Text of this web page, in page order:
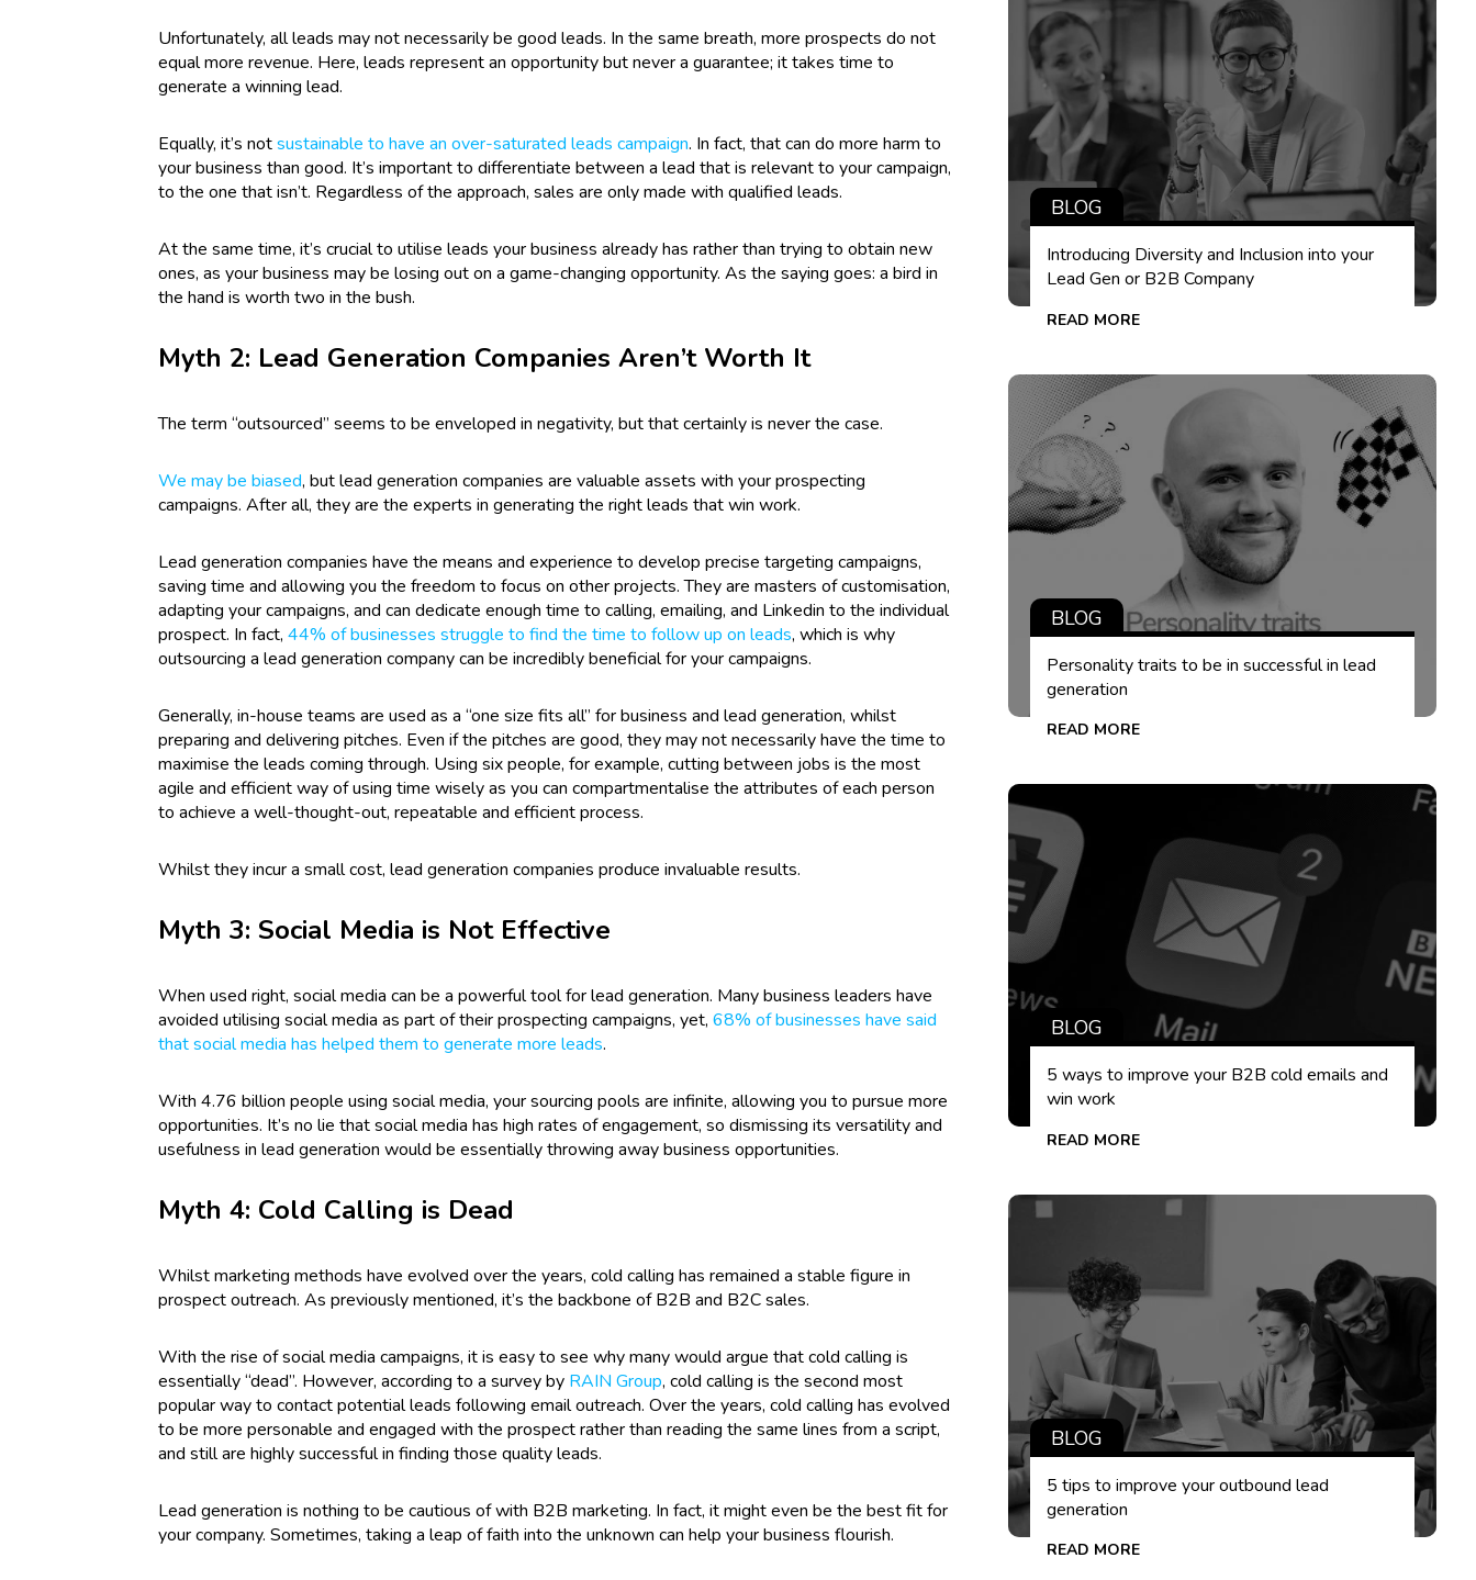
Unfortunately, all leads may not necessarily be good leads. In the same breath, more prospects do not
equal more revenue. Here, leads represent an opportunity but never a guarantee; it takes time to
generate a winning lead.
Equally, it’s notsustainable to have an over-saturated leads campaign. In fact, that can do more harm to
your business than good. It’s important to differentiate between a lead that is relevant to your campaign,
to the one that isn’t. Regardless of the approach, sales are only made with qualified leads.
At the same time, it’s crucial to utilise leads your business already has rather than trying to obtain new
ones, as your business may be losing out on a game-changing opportunity. As the saying goes: a bird in
the hand is worth two in the bush.
Myth 2: Lead Generation Companies Aren’t Worth It
The term “outsourced” seems to be enveloped in negativity, but that certainly is never the case.
We may be biased, but lead generation companies are valuable assets with your prospecting
campaigns. After all, they are the experts in generating the right leads that win work.
Lead generation companies have the means and experience to develop precise targeting campaigns,
saving time and allowing you the freedom to focus on other projects. They are masters of customisation,
adapting your campaigns, and can dedicate enough time to calling, emailing, and Linkedin to the individual
prospect. In fact,44% of businesses struggle to find the time to follow up on leads, which is why
outsourcing a lead generation company can be incredibly beneficial for your campaigns.
Generally, in-house teams are used as a “one size fits all” for business and lead generation, whilst
preparing and delivering pitches. Even if the pitches are good, they may not necessarily have the time to
maximise the leads coming through. Using six people, for example, cutting between jobs is the most
agile and efficient way of using time wisely as you can compartmentalise the attributes of each person
to achieve a well-thought-out, repeatable and efficient process.
Whilst they incur a small cost, lead generation companies produce invaluable results.
Myth 3: Social Media is Not Effective
When used right, social media can be a powerful tool for lead generation. Many business leaders have
avoided utilising social media as part of their prospecting campaigns, yet,68% of businesses have said
that social media has helped them to generate more leads.
With 4.76 billion people using social media, your sourcing pools are infinite, allowing you to pursue more
opportunities. It’s no lie that social media has high rates of engagement, so dismissing its versatility and
usefulness in lead generation would be essentially throwing away business opportunities.
Myth 4: Cold Calling is Dead
Whilst marketing methods have evolved over the years, cold calling has remained a stable figure in
prospect outreach. As previously mentioned, it’s the backbone of B2B and B2C sales.
With the rise of social media campaigns, it is easy to see why many would argue that cold calling is
essentially “dead”. However, according to a survey by RAIN Group, cold calling is the second most
popular way to contact potential leads following email outreach. Over the years, cold calling has evolved
to be more personable and engaged with the prospect rather than reading the same lines from a script,
and still are highly successful in finding those quality leads.
Lead generation is nothing to be cautious of with B2B marketing. In fact, it might even be the best fit for
your company. Sometimes, taking a leap of faith into the unknown can help your business flourish.
BLOG
Introducing Diversity and Inclusion into your
Lead Gen or B2B Company
READ MORE
BLOG
Personality traits to be in successful in lead
generation
READ MORE
BLOG
5 ways to improve your B2B cold emails and
win work
READ MORE
BLOG
5 tips to improve your outbound lead
generation
READ MORE